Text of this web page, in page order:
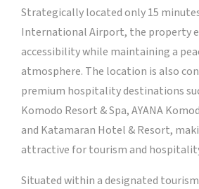
Strategically located only 15
International Airport, the property
accessibility while maintaining a
atmosphere. The location is also
premium hospitality destinations
Komodo Resort & Spa, AYANA
and Katamaran Hotel & Resort,
attractive for tourism and
Situated within a designated